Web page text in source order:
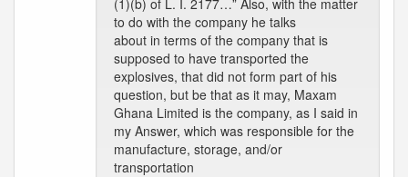
(1)(b) of L. I. 2177…” Also, with the matter
to do with the company he talks
about in terms of the company that is
supposed to have transported the
explosives, that did not form part of his
question, but be that as it may, Maxam
Ghana Limited is the company, as I said in
my Answer, which was responsible for the
manufacture, storage, and/or
transportation